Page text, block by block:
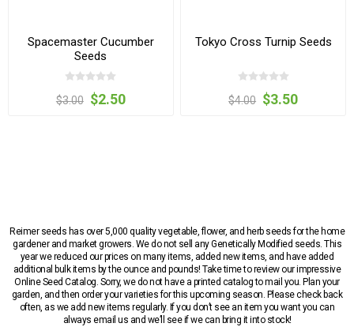
Spacemaster Cucumber
Seeds
$3.00 $2.50
Tokyo Cross Turnip Seeds
$4.00 $3.50
Reimer seeds has over 5,000 quality vegetable, flower, and herb seeds for the home
gardener and market growers. We do not sell any Genetically Modified seeds. This
year we reduced our prices on many items, added new items, and have added
additional bulk items by the ounce and pounds! Take time to review our impressive
Online Seed Catalog. Sorry, we do not have a printed catalog to mail you. Plan your
garden, and then order your varieties for this upcoming season. Please check back
often, as we add new items regularly. If you don’t see an item you want you can
always email us and we’ll see if we can bring it into stock!